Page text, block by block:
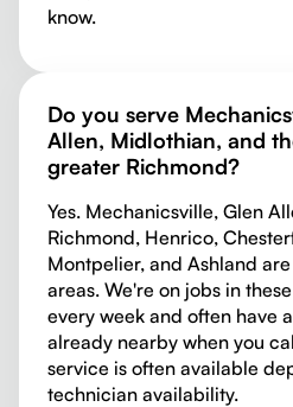
know.
Do you serve
Allen, Midlothian, and
greater Richmond?
Yes. Mechanicsville, Glen
Richmond, Henrico,
Montpelier, and Ashland
areas. We're on jobs in
every week and often have
already nearby when you
service is often available
technician availability.